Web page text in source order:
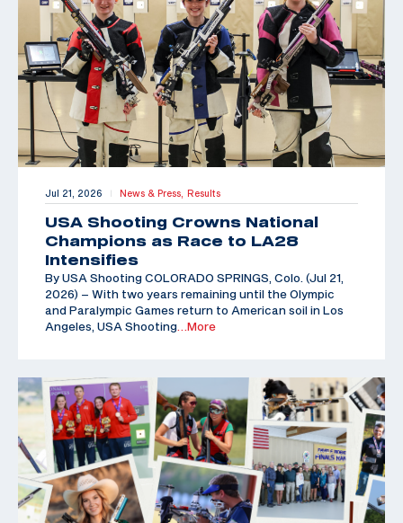
Jul 21, 2026 | News & Press, Results
USA Shooting Crowns National
Champions as Race to LA28
Intensifies
By USA Shooting COLORADO SPRINGS, Colo. (Jul 21,
2026) – With two years remaining until the Olympic
and Paralympic Games return to American soil in Los
Angeles, USA Shooting …More